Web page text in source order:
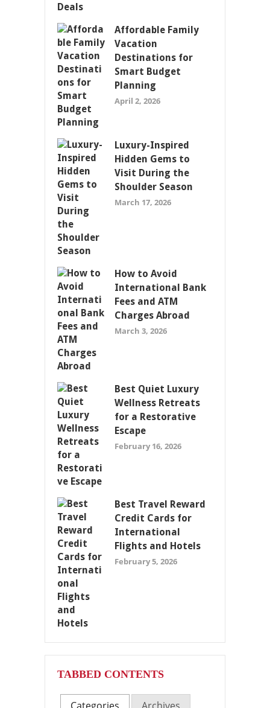
Affordable Family
Vacation
Destinations for
Smart Budget
Planning
April 2, 2026
Luxury-Inspired
Hidden Gems to
Visit During the
Shoulder Season
March 17, 2026
How to Avoid
International Bank
Fees and ATM
Charges Abroad
March 3, 2026
Best Quiet Luxury
Wellness Retreats
for a Restorative
Escape
February 16, 2026
Best Travel Reward
Credit Cards for
International
Flights and Hotels
February 5, 2026
TABBED CONTENTS